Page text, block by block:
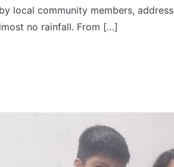
local community members,
no rainfall. From […]